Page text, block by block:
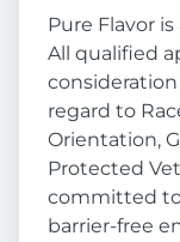
Pure Flavor
All qualified
regard to
Orientation,
Protected
committed to
barrier-free